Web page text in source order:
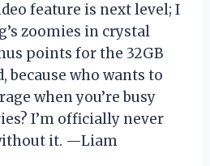
feature is next level; I
zoomies in crystal
points for the 32GB
because who wants to
when you’re busy
I’m officially never
it. —Liam